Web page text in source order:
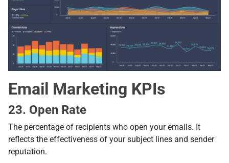
Email Marketing KPIs
23. Open Rate
The percentage of recipients who open your emails. It
reflects the effectiveness of your subject lines and sender
reputation.